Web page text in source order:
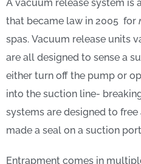
A vacuum release system is
that became law in 2005 for
spas. Vacuum release units
are all designed to sense a
either turn off the pump or
into the suction line-
systems are designed to
made a seal on a suction
Entrapment comes in